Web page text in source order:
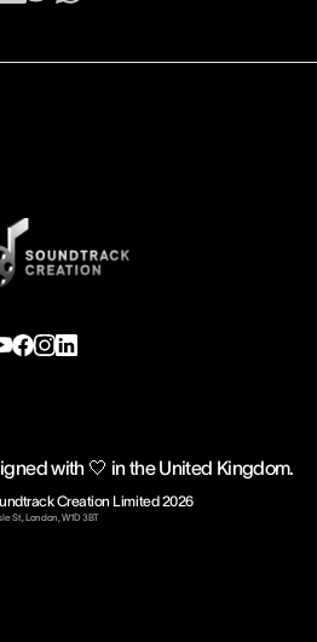
with 🤍 in the United Kingdom.
Creation Limited2026
St, London, W1D 3BT